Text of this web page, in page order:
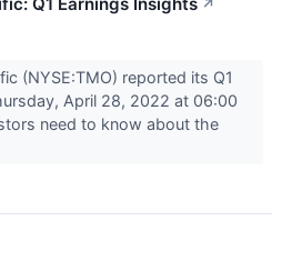
Q1 Earnings Insights ↗
(NYSE:TMO) reported its Q1
April 28, 2022 at 06:00
need to know about the